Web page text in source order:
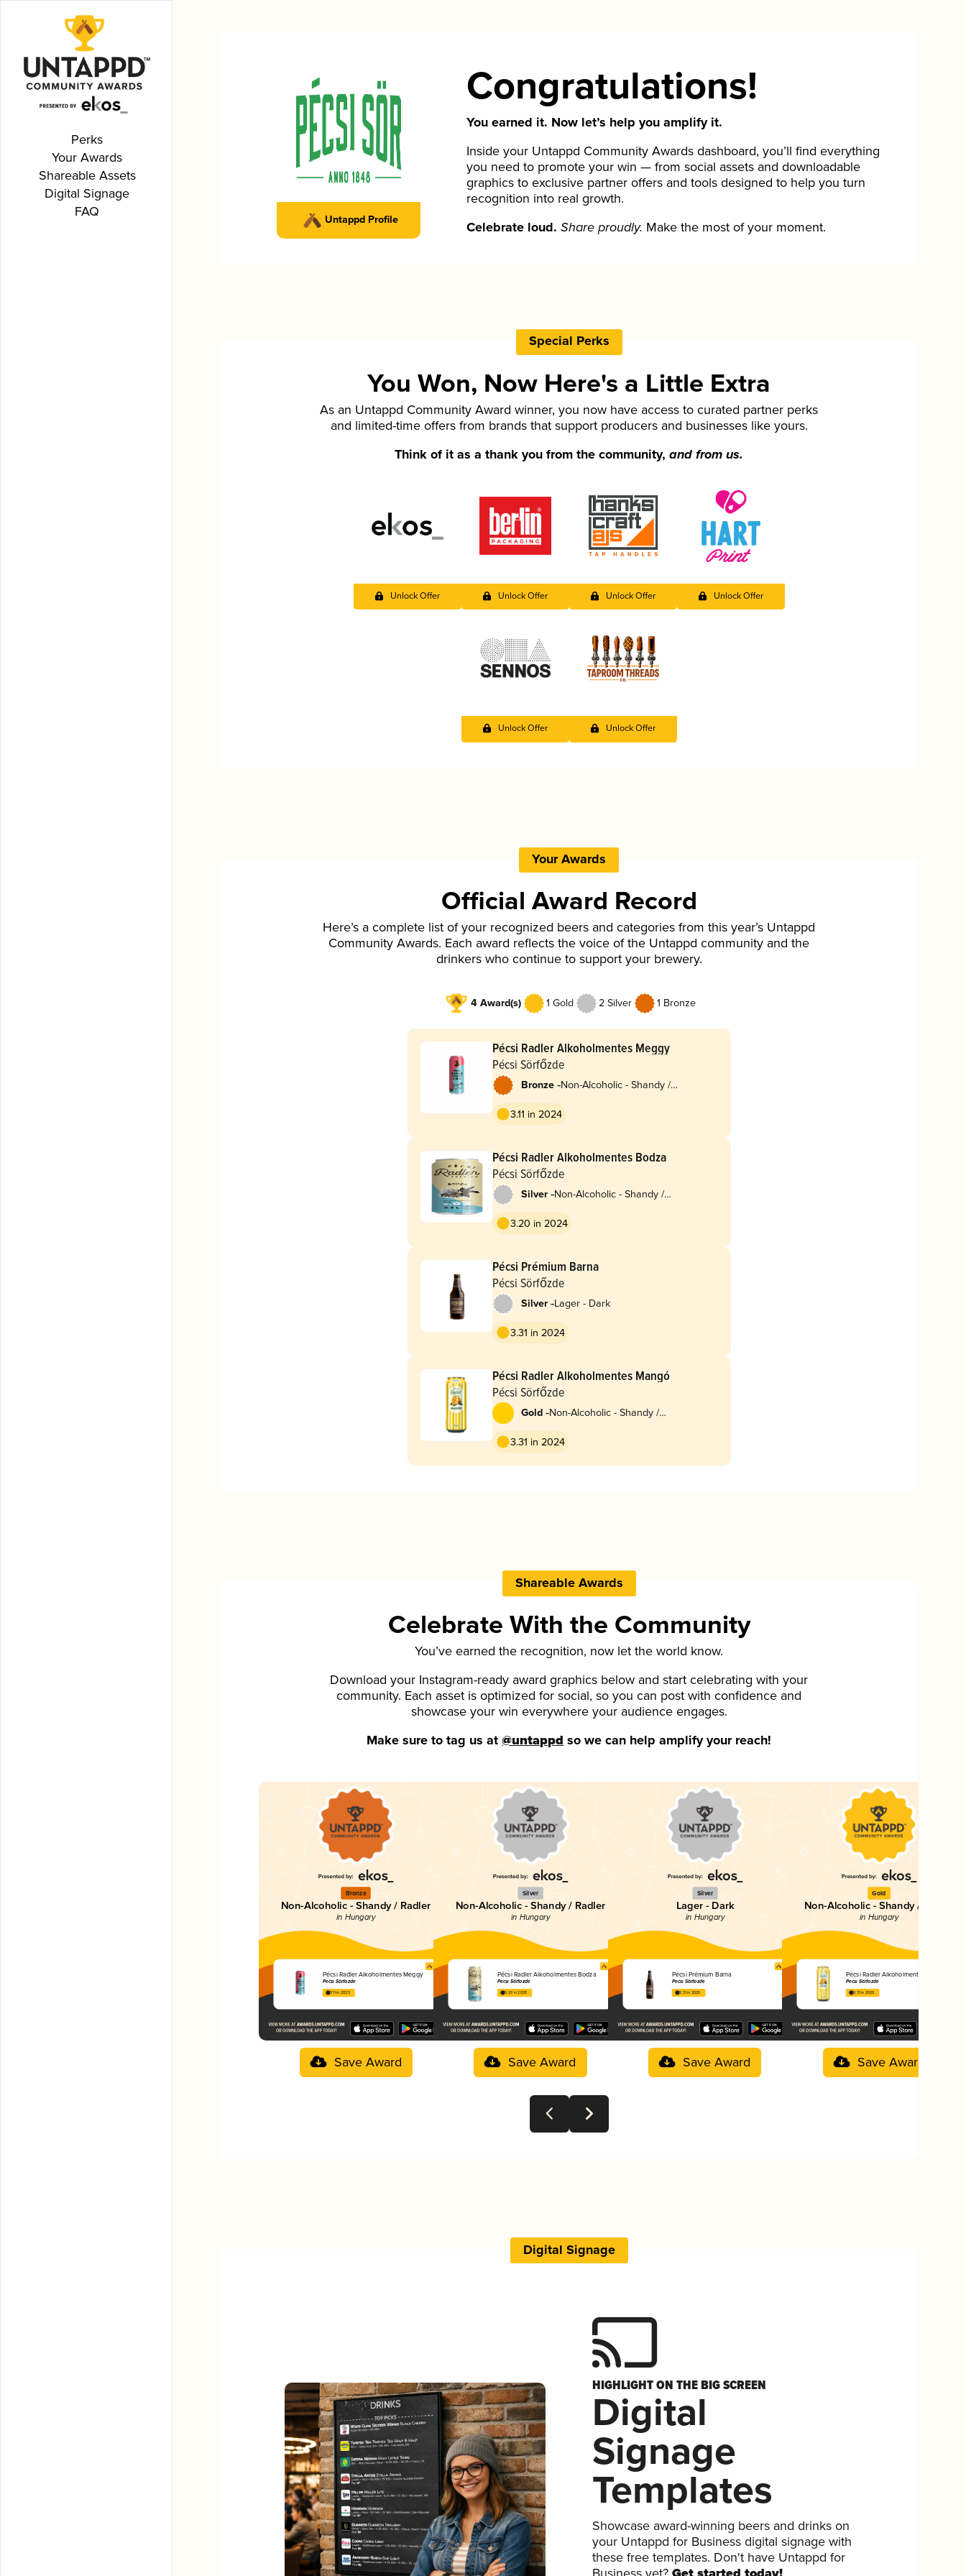
Perks
Your Awards
Shareable Assets
Digital Signage
FAQ
Untappd Profile
Congratulations!
You earned it. Now let’s help you amplify it.
Inside your Untappd Community Awards dashboard, you’ll find everything
you need to promote your win — from social assets and downloadable
graphics to exclusive partner offers and tools designed to help you turn
recognition into real growth.
Celebrate loud. Share proudly. Make the most of your moment.
Special Perks
You Won, Now Here's a Little Extra
As an Untappd Community Award winner, you now have access to curated partner perks
and limited-time offers from brands that support producers and businesses like yours.
Think of it as a thank you from the community,and from us.
Unlock Offer Unlock Offer Unlock Offer Unlock Offer
Unlock Offer Unlock Offer
Your Awards
Official Award Record
Here’s a complete list of your recognized beers and categories from this year’s Untappd
Community Awards. Each award reflects the voice of the Untappd community and the
drinkers who continue to support your brewery.
4 Award(s) 1 Gold 2 Silver 1 Bronze
Pécsi Radler Alkoholmentes Meggy
Pécsi Sörfőzde
Bronze -Non-Alcoholic - Shandy /
3.11 in 2024
Pécsi Radler Alkoholmentes Bodza
Pécsi Sörfőzde
Silver -Non-Alcoholic - Shandy /
3.20 in 2024
Pécsi Prémium Barna
Pécsi Sörfőzde
Silver -Lager - Dark
3.31 in 2024
Pécsi Radler Alkoholmentes Mangó
Pécsi Sörfőzde
Gold -Non-Alcoholic - Shandy /
3.31 in 2024
Shareable Awards
Celebrate With the Community
You’ve earned the recognition, now let the world know.
Download your Instagram-ready award graphics below and start celebrating with your
community. Each asset is optimized for social, so you can post with confidence and
showcase your win everywhere your audience engages.
Make sure to tag us at@untappd so we can help amplify your reach!
Bronze
Non-Alcoholic - Shandy / Radler
in Hungary
Pécsi Radler Alkoholmentes Meggy
Pécsi Sörfőzde
3.11 in 2025
Save Award
Silver
Non-Alcoholic - Shandy / Radler
in Hungary
Pécsi Radler Alkoholmentes Bodza
Pécsi Sörfőzde
3.20 in 2025
Save Award
Silver
Lager - Dark
in Hungary
Pécsi Prémium Barna
Pécsi Sörfőzde
3.31 in 2025
Save Award
Gold
Non-Alcoholic - Shandy / Radler
in Hungary
Pécsi Radler Alkoholmentes Mangó
Pécsi Sörfőzde
3.31 in 2025
Save Award
Digital Signage
HIGHLIGHT ON THE BIG SCREEN
Digital
Signage
Templates
Showcase award-winning beers and drinks on
your Untappd for Business digital signage with
these free templates. Don't have Untappd for